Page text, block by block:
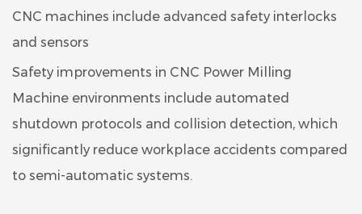
CNC machines include advanced safety interlocks
and sensors
Safety improvements in CNC Power Milling
Machine environments include automated
shutdown protocols and collision detection, which
significantly reduce workplace accidents compared
to semi-automatic systems.